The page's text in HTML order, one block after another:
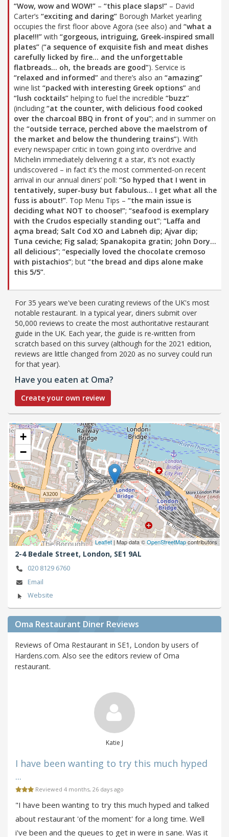
“Wow, wow and WOW!” – “this place slaps!” – David
Carter’s “exciting and daring” Borough Market yearling
occupies the first floor above Agora (see also) and “what a
place!!!” with “gorgeous, intriguing, Greek-inspired small
plates” (“a sequence of exquisite fish and meat dishes
carefully licked by fire… and the unforgettable
flatbreads… oh, the breads are good”). Service is
“relaxed and informed” and there’s also an “amazing”
wine list “packed with interesting Greek options” and
“lush cocktails” helping to fuel the incredible “buzz”
(including “at the counter, with delicious food cooked
over the charcoal BBQ in front of you”; and in summer on
the “outside terrace, perched above the maelstrom of
the market and below the thundering trains”). With
every newspaper critic in town going into overdrive and
Michelin immediately delivering it a star, it’s not exactly
undiscovered – in fact it’s the most commented-on recent
arrival in our annual diners’ poll: “So hyped that I went in
tentatively, super-busy but fabulous… I get what all the
fuss is about!”. Top Menu Tips – “the main issue is
deciding what NOT to choose!”; “seafood is exemplary
with the Crudos especially standing out”; “Laffa and
açma bread; Salt Cod XO and Labneh dip; Ajvar dip;
Tuna ceviche; Fig salad; Spanakopita gratin; John Dory…
all delicious”; “especially loved the chocolate cremoso
with pistachios”; but “the bread and dips alone make
this 5/5”.
For 35 years we've been curating reviews of the UK's most
notable restaurant. In a typical year, diners submit over
50,000 reviews to create the most authoritative restaurant
guide in the UK. Each year, the guide is re-written from
scratch based on this survey (although for the 2021 edition,
reviews are little changed from 2020 as no survey could run
for that year).
Have you eaten at Oma?
Create your own review
+
−
Leaflet | Map data ©OpenStreetMapcontributors
2-4 Bedale Street, London, SE1 9AL
020 8129 6760
Email
Website
Oma Restaurant Diner Reviews
Reviews of Oma Restaurant in SE1, London by users of
Hardens.com. Also see the editors review of Oma
restaurant.
Katie J
I have been wanting to try this much hyped
...
Reviewed 4 months, 26 days ago
"I have been wanting to try this much hyped and talked
about restaurant 'of the moment' for a long time. Well
i've been and the queues to get in were in sane. Was it